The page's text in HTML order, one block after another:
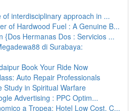
interdisciplinary approach in ...
of Hardwood Fuel : A Genuine B...
{Dos Hermanas Dos : Servicios ...
di Surabaya:
Book Your Ride Now
Auto Repair Professionals
Study in Spiritual Warfare
Advertising : PPC Optim...
a Tropea: Hotel Low Cost, C...